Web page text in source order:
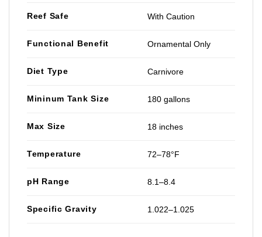
Reef Safe With Caution
Functional Benefit Ornamental Only
Diet Type Carnivore
Mininum Tank Size 180 gallons
Max Size 18 inches
Temperature 72–78°F
pH Range 8.1–8.4
Specific Gravity 1.022–1.025